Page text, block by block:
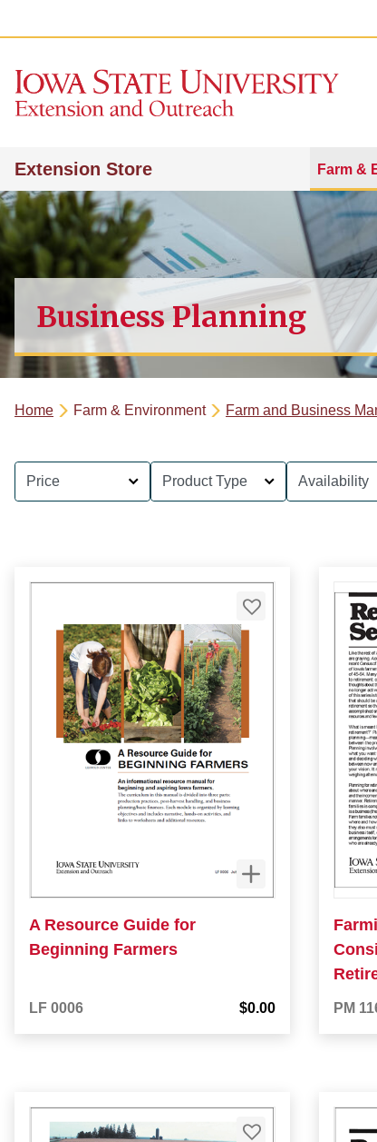
Extension Store Farm &
Business Planning
Home Farm & Environment Farm and Business
Price Product Type Availability
A Resource Guide for
Beginning Farmers
LF 0006 $0.00 PM